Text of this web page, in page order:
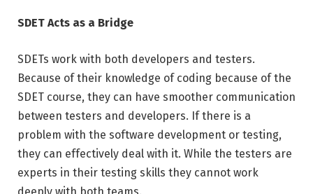
SDET Acts as a Bridge
SDETs work with both developers and testers.
Because of their knowledge of coding because of the
SDET course, they can have smoother communication
between testers and developers. If there is a
problem with the software development or testing,
they can effectively deal with it. While the testers are
experts in their testing skills they cannot work